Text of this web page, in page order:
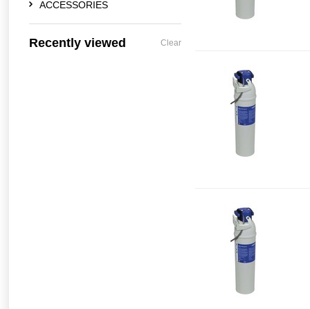
ACCESSORIES
Recently viewed Clear